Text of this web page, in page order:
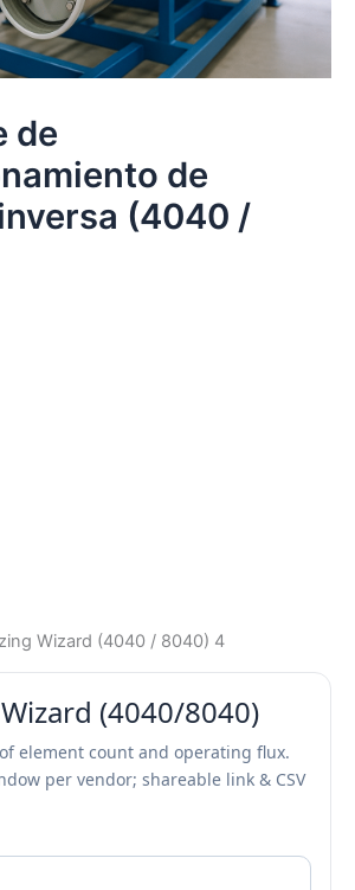
de
de
(4040 /
Wizard (4040 / 8040) 4
(4040/8040)
element count and operating flux.
per vendor; shareable link & CSV